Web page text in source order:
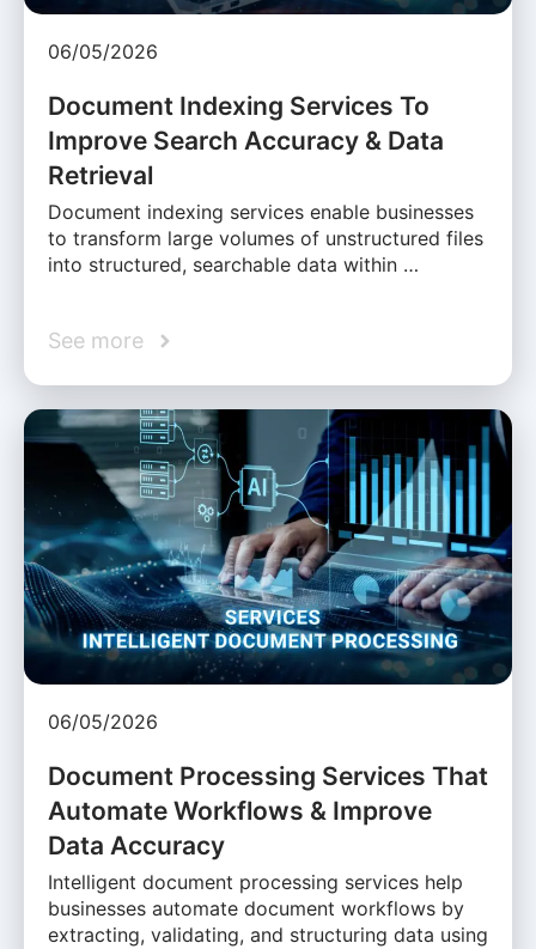
06/05/2026
Document Indexing Services To
Improve Search Accuracy & Data
Retrieval
Document indexing services enable businesses
to transform large volumes of unstructured files
into structured, searchable data within …
See more
06/05/2026
Document Processing Services That
Automate Workflows & Improve
Data Accuracy
Intelligent document processing services help
businesses automate document workflows by
extracting, validating, and structuring data using